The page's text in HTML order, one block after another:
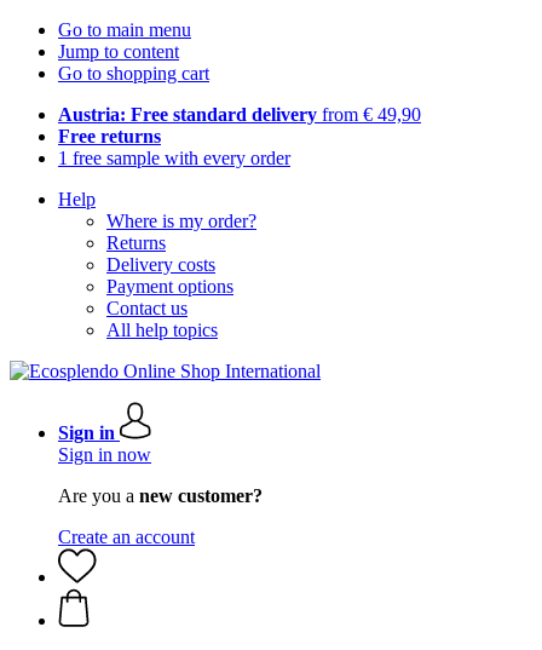
Go to main menu
Jump to content
Go to shopping cart
Austria: Free standard delivery from € 49,90
Free returns
1 free sample with every order
Help
Where is my order?
Returns
Delivery costs
Payment options
Contact us
All help topics
Sign in
Sign in now
Are you a new customer?
Create an account